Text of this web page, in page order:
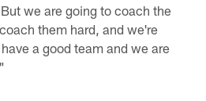
we are going to coach the
them hard, and we're
a good team and we are